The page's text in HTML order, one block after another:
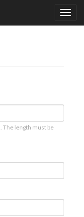
The length must be